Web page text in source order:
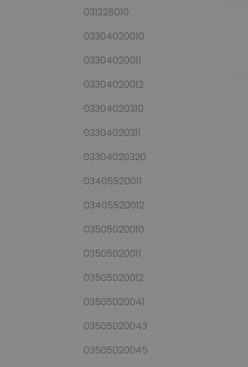
031228010
03304020010
03304020011
03304020012
03304020310
03304020311
03304020320
03405520011
03405520012
03505020010
03505020011
03505020012
03505020041
03505020043
03505020045